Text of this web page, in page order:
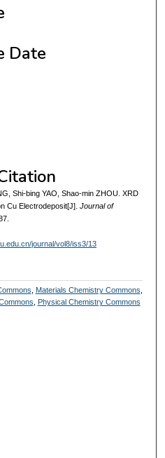
Date
Shi-bing YAO, Shao-min ZHOU. XRD
Cu Electrodeposit[J]. Journal of
journal/vol8/iss3/13
Materials Chemistry Commons
Physical Chemistry Commons